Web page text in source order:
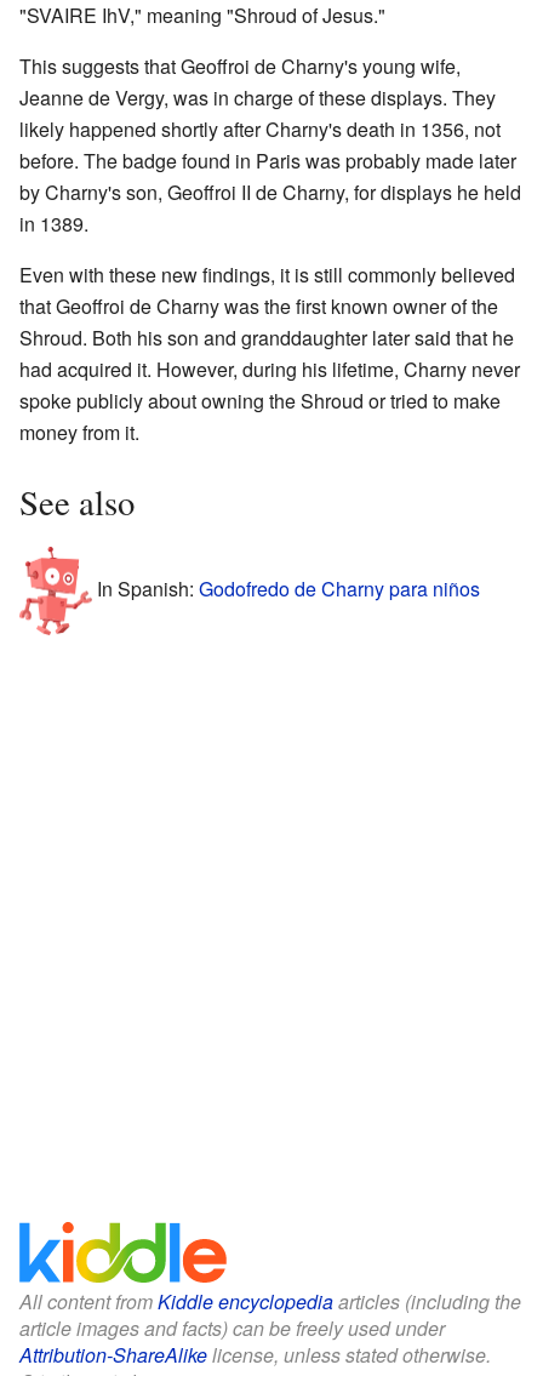
"SVAIRE IhV," meaning "Shroud of Jesus."
This suggests that Geoffroi de Charny's young wife,
Jeanne de Vergy, was in charge of these displays. They
likely happened shortly after Charny's death in 1356, not
before. The badge found in Paris was probably made later
by Charny's son, Geoffroi II de Charny, for displays he held
in 1389.
Even with these new findings, it is still commonly believed
that Geoffroi de Charny was the first known owner of the
Shroud. Both his son and granddaughter later said that he
had acquired it. However, during his lifetime, Charny never
spoke publicly about owning the Shroud or tried to make
money from it.
See also
In Spanish: Godofredo de Charny para niños
All content fromKiddle encyclopediaarticles (including the
article images and facts) can be freely used under
Attribution-ShareAlikelicense, unless stated otherwise.